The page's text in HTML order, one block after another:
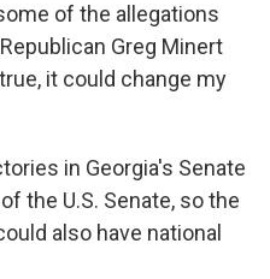
of the allegations
Greg Minert
it could change my
in Georgia's Senate
the U.S. Senate, so the
also have national